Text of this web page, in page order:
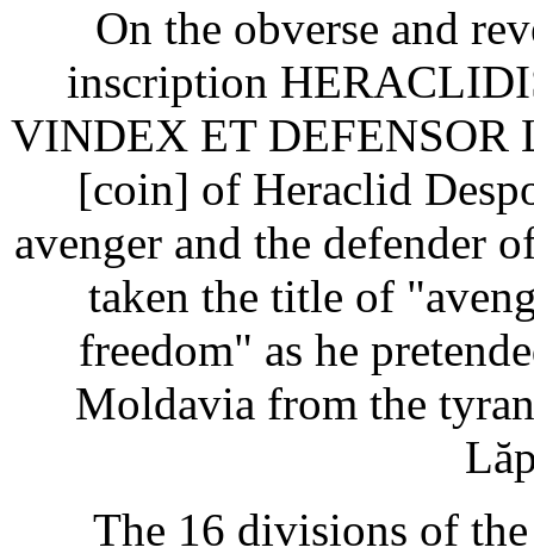
On the obverse and
inscription
VINDEX ET DEFENSOR
[coin] of Heraclid
avenger and the defender
taken the title of
freedom" as he
Moldavia from the
The 16 divisions of